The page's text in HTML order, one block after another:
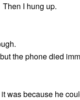
I hung up.
the phone died
was because he